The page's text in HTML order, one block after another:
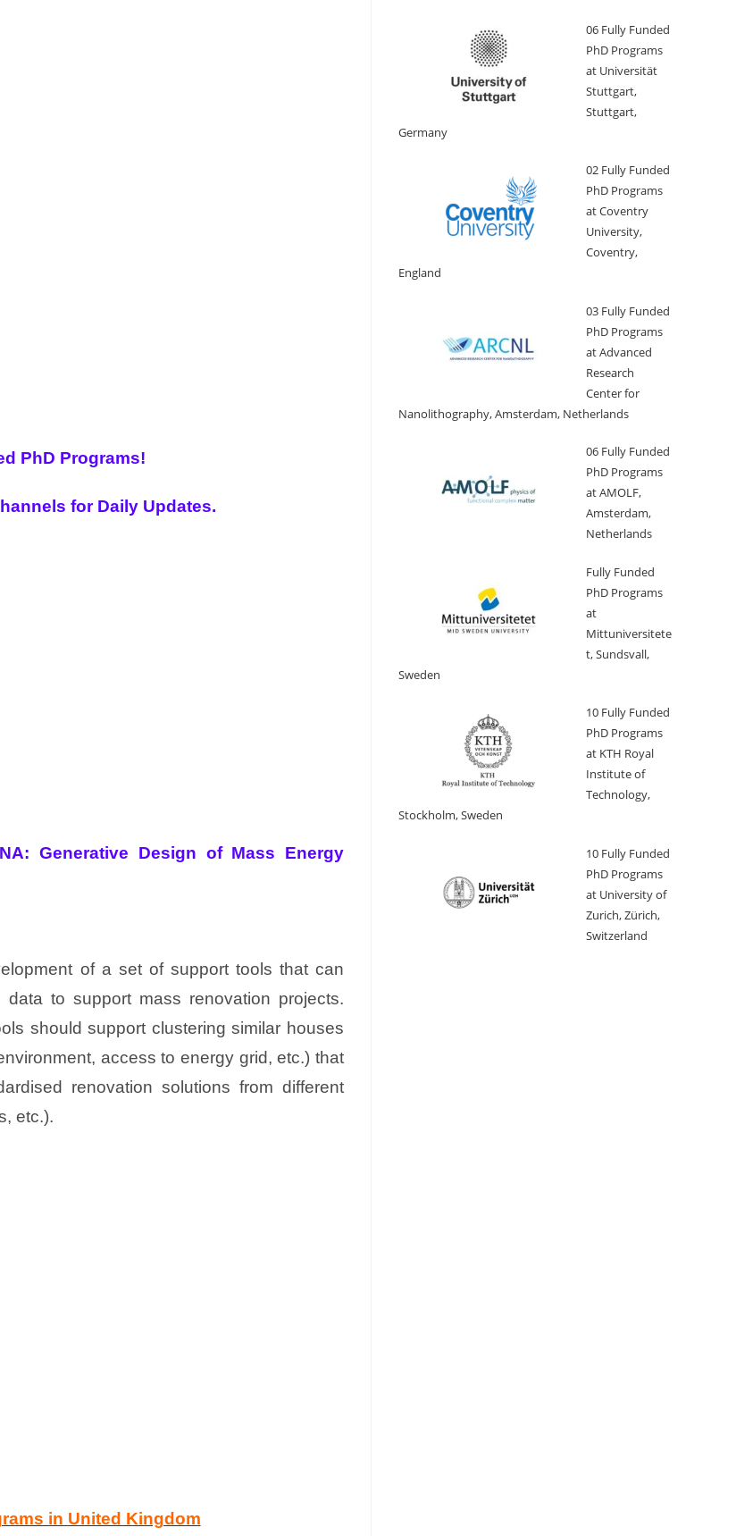
PhD Programs!
for Daily Updates.
Generative Design of Mass Energy
of a set of support tools that can
to support mass renovation projects.
should support clustering similar houses
access to energy grid, etc.) that
renovation solutions from different
etc.).
in United Kingdom
06 Fully Funded
PhD Programs
at Universität
Stuttgart,
Stuttgart,
Germany
02 Fully Funded
PhD Programs
at Coventry
University,
Coventry,
England
03 Fully Funded
PhD Programs
at Advanced
Research
Center for
Nanolithography, Amsterdam, Netherlands
06 Fully Funded
PhD Programs
at AMOLF,
Amsterdam,
Netherlands
Fully Funded
PhD Programs
at
Mittuniversitete
t, Sundsvall,
Sweden
10 Fully Funded
PhD Programs
at KTH Royal
Institute of
Technology,
Stockholm, Sweden
10 Fully Funded
PhD Programs
at University of
Zurich, Zürich,
Switzerland